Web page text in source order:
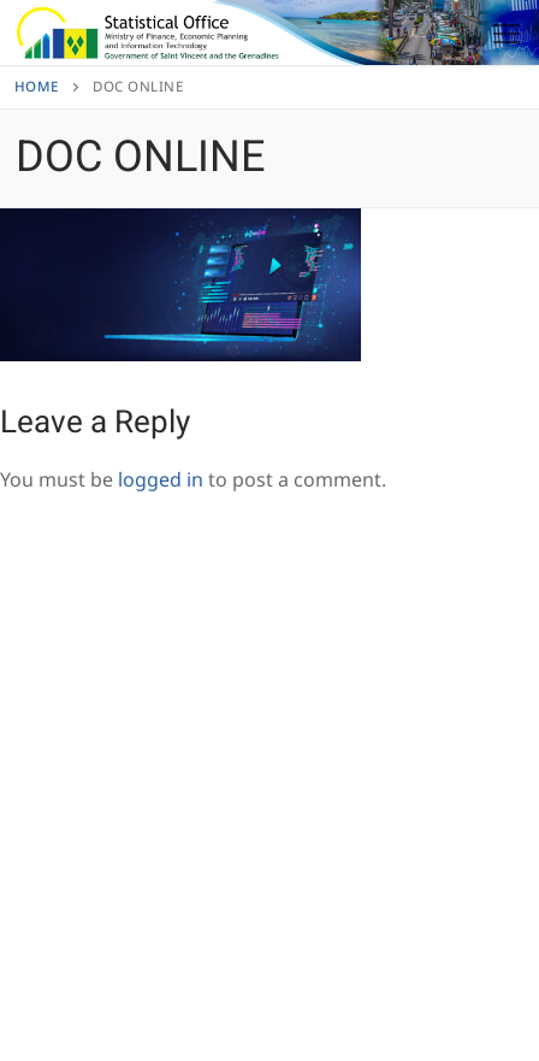
Skip
to
HOME DOC ONLINE
DOC ONLINE
Leave a Reply
You must be logged in to post a comment.